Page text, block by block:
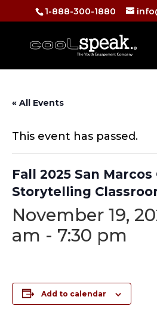
1-888-300-1880
« All Events
This event has passed.
Fall 2025 San Marcos
Storytelling
November 19,
am - 7:30 pm
Add to calendar